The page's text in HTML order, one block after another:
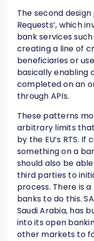
The second
Requests’, which
bank services
creating a line of
beneficiaries or
basically enabling
completed on an
through APIs.
These patterns
arbitrary limits
by the EU’s RTS.
something on a
should also be
third parties to
process. There is
banks to do this.
Saudi Arabia, has
into its open
other markets to